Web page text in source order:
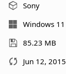
Sony
Windows 11
85.23 MB
Jun 12, 2015